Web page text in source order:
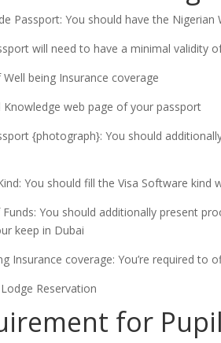
Passport: You should have the
will need to have a minimal validity
being Insurance coverage
Knowledge web page of your passport
{photograph}: You should
You should fill the Visa Software kind
You should additionally present
keep in Dubai
Insurance coverage: You’re required
Reservation
for